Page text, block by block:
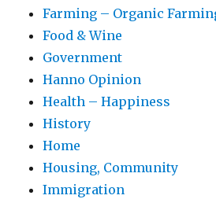
Farming – Organic
Food & Wine
Government
Hanno Opinion
Health – Happiness
History
Home
Housing, Community
Immigration